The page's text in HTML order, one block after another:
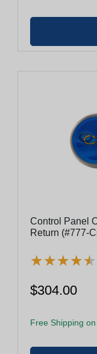
Control Panel
Return
★★★★★
★★★★★
$304.00
Free Shipping